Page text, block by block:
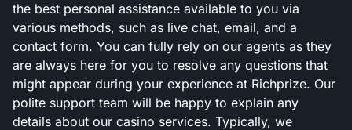
the best personal assistance available to you via
various methods, such as live chat, email, and a
contact form. You can fully rely on our agents as they
are always here for you to resolve any questions that
might appear during your experience at Richprize. Our
polite support team will be happy to explain any
details about our casino services. Typically, we